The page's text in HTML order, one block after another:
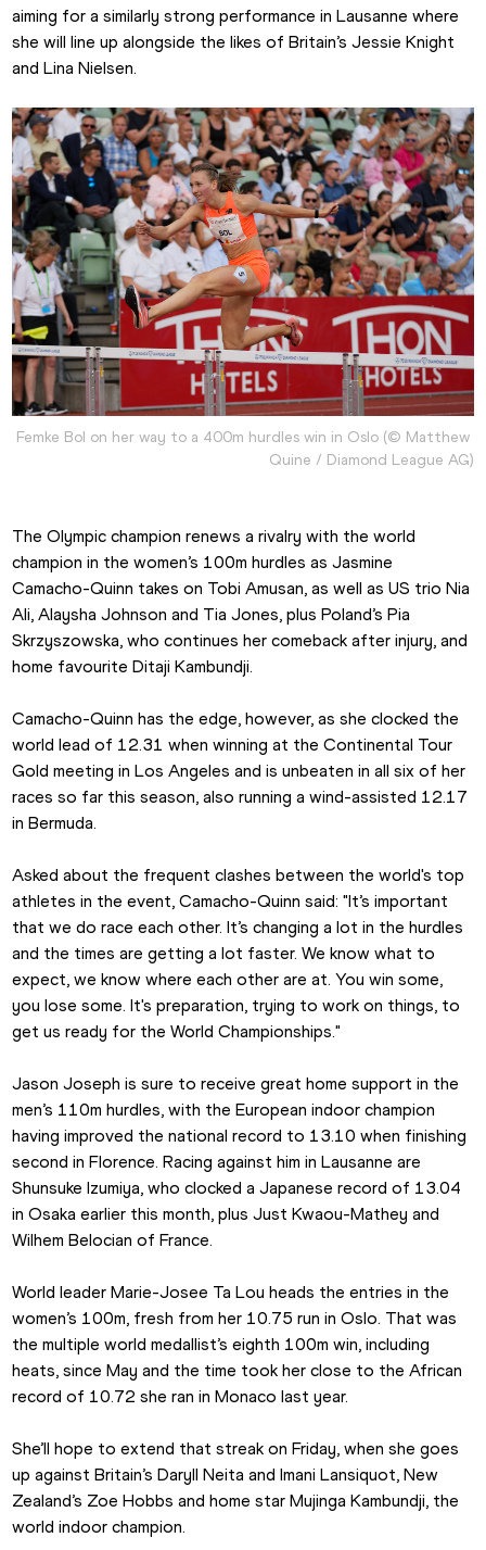
aiming for a similarly strong performance in Lausanne where
she will line up alongside the likes of Britain’s Jessie Knight
and Lina Nielsen.
Femke Bol on her way to a 400m hurdles win in Oslo (© Matthew
Quine / Diamond League AG)
The Olympic champion renews a rivalry with the world
champion in the women’s 100m hurdles as Jasmine
Camacho-Quinn takes on Tobi Amusan, as well as US trio Nia
Ali, Alaysha Johnson and Tia Jones, plus Poland’s Pia
Skrzyszowska, who continues her comeback after injury, and
home favourite Ditaji Kambundji.
Camacho-Quinn has the edge, however, as she clocked the
world lead of 12.31 when winning at the Continental Tour
Gold meeting in Los Angeles and is unbeaten in all six of her
races so far this season, also running a wind-assisted 12.17
in Bermuda.
Asked about the frequent clashes between the world's top
athletes in the event, Camacho-Quinn said: "It’s important
that we do race each other. It’s changing a lot in the hurdles
and the times are getting a lot faster. We know what to
expect, we know where each other are at. You win some,
you lose some. It's preparation, trying to work on things, to
get us ready for the World Championships."
Jason Joseph is sure to receive great home support in the
men’s 110m hurdles, with the European indoor champion
having improved the national record to 13.10 when finishing
second in Florence. Racing against him in Lausanne are
Shunsuke Izumiya, who clocked a Japanese record of 13.04
in Osaka earlier this month, plus Just Kwaou-Mathey and
Wilhem Belocian of France.
World leader Marie-Josee Ta Lou heads the entries in the
women’s 100m, fresh from her 10.75 run in Oslo. That was
the multiple world medallist’s eighth 100m win, including
heats, since May and the time took her close to the African
record of 10.72 she ran in Monaco last year.
She’ll hope to extend that streak on Friday, when she goes
up against Britain’s Daryll Neita and Imani Lansiquot, New
Zealand’s Zoe Hobbs and home star Mujinga Kambundji, the
world indoor champion.